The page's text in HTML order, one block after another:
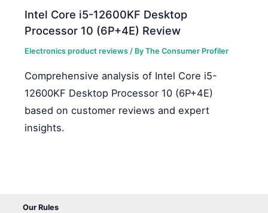
Intel Core i5-12600KF Desktop
Processor 10 (6P+4E) Review
Electronics product reviews / ByThe Consumer Profiler
Comprehensive analysis of Intel Core i5-
12600KF Desktop Processor 10 (6P+4E)
based on customer reviews and expert
insights.
Our Rules